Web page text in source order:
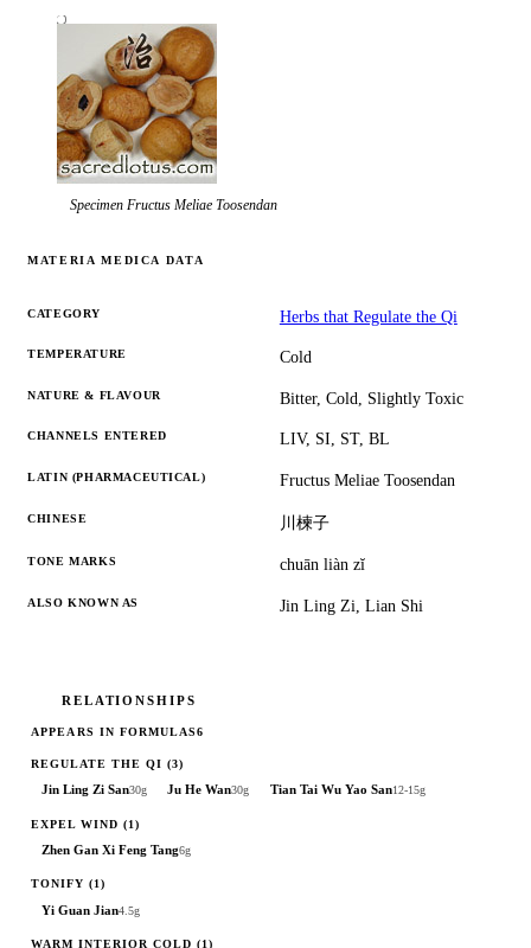
Specimen Fructus Meliae Toosendan
MATERIA MEDICA DATA
CATEGORY Herbs that Regulate the Qi
TEMPERATURE Cold
NATURE & FLAVOUR Bitter, Cold, Slightly Toxic
CHANNELS ENTERED LIV, SI, ST, BL
LATIN (PHARMACEUTICAL) Fructus Meliae Toosendan
CHINESE 川楝子
TONE MARKS chuān liàn zĭ
ALSO KNOWN AS Jin Ling Zi, Lian Shi
RELATIONSHIPS
APPEARS IN FORMULAS6
REGULATE THE QI (3)
Jin Ling Zi San30g Ju He Wan30g Tian Tai Wu Yao San12-15g
EXPEL WIND (1)
Zhen Gan Xi Feng Tang6g
TONIFY (1)
Yi Guan Jian4.5g
WARM INTERIOR COLD (1)